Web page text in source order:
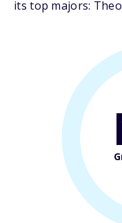
its top majors: